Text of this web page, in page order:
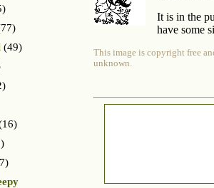
It is in the
have some
This image is copyright free
unknown.
(49)